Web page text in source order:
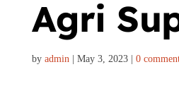
Agri
by admin| May 3, 2023| 0